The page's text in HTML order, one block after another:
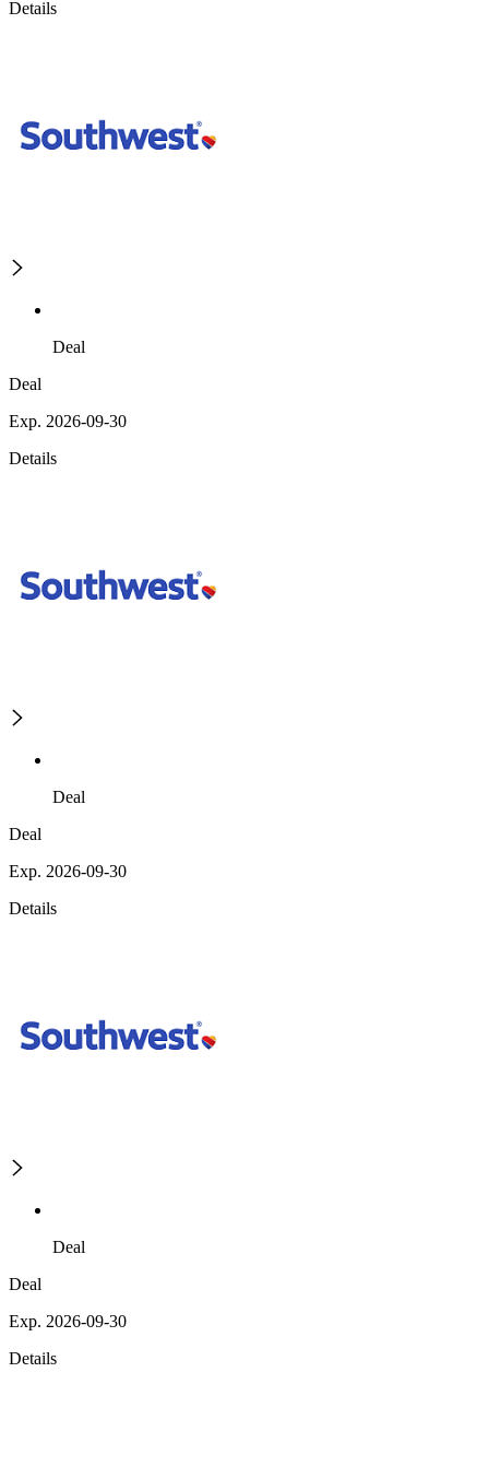
Details
Deal
Deal
Exp. 2026-09-30
Details
Deal
Deal
Exp. 2026-09-30
Details
Deal
Deal
Exp. 2026-09-30
Details